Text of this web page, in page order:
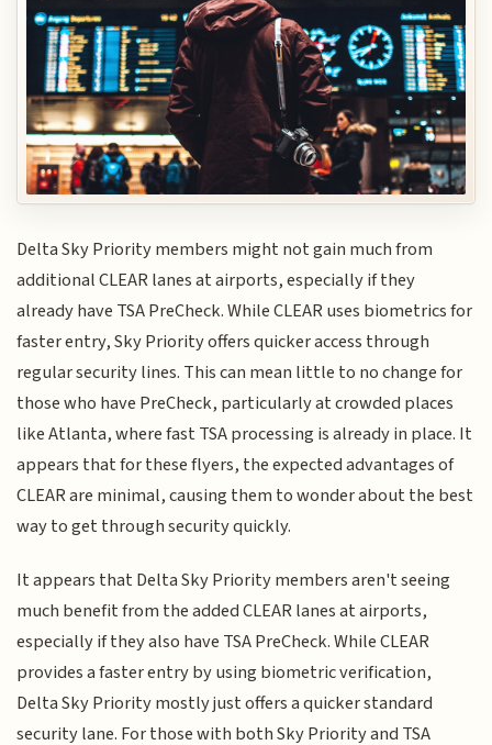
Delta Sky Priority members might not gain much from
additional CLEAR lanes at airports, especially if they
already have TSA PreCheck. While CLEAR uses biometrics for
faster entry, Sky Priority offers quicker access through
regular security lines. This can mean little to no change for
those who have PreCheck, particularly at crowded places
like Atlanta, where fast TSA processing is already in place. It
appears that for these flyers, the expected advantages of
CLEAR are minimal, causing them to wonder about the best
way to get through security quickly.
It appears that Delta Sky Priority members aren't seeing
much benefit from the added CLEAR lanes at airports,
especially if they also have TSA PreCheck. While CLEAR
provides a faster entry by using biometric verification,
Delta Sky Priority mostly just offers a quicker standard
security lane. For those with both Sky Priority and TSA